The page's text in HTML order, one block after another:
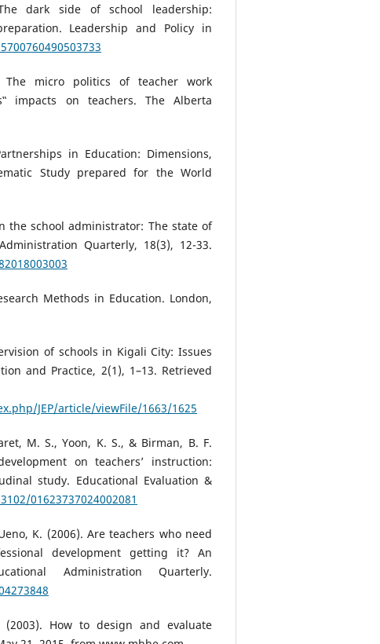
dark side of school leadership:
Leadership and Policy in
The micro politics of teacher work
impacts on teachers. The Alberta
in Education: Dimensions,
Study prepared for the World
the school administrator: The state of
Quarterly, 18(3), 12-33.
Methods in Education. London,
of schools in Kigali City: Issues
and Practice, 2(1), 1–13. Retrieved
JEP/article/viewFile/1663/1625
M. S., Yoon, K. S., & Birman, B. F.
on teachers’ instruction:
study. Educational Evaluation &
01623737024002081
K. (2006). Are teachers who need
development getting it? An
Administration Quarterly.
How to design and evaluate